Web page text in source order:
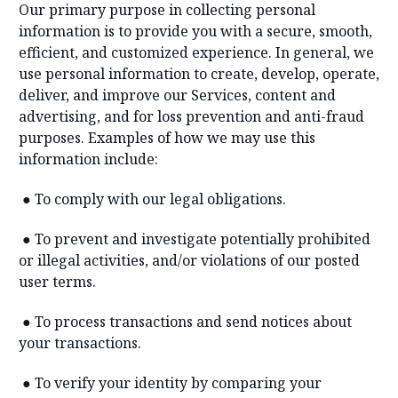
Our primary purpose in collecting personal
information is to provide you with a secure, smooth,
efficient, and customized experience. In general, we
use personal information to create, develop, operate,
deliver, and improve our Services, content and
advertising, and for loss prevention and anti-fraud
purposes. Examples of how we may use this
information include:
● To comply with our legal obligations.
● To prevent and investigate potentially prohibited
or illegal activities, and/or violations of our posted
user terms.
● To process transactions and send notices about
your transactions.
● To verify your identity by comparing your